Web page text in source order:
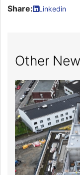
Share: Linkedin
Other